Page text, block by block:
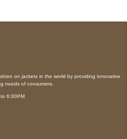
on jackets in the world by providing innovative
needs of consumers.
6:00PM